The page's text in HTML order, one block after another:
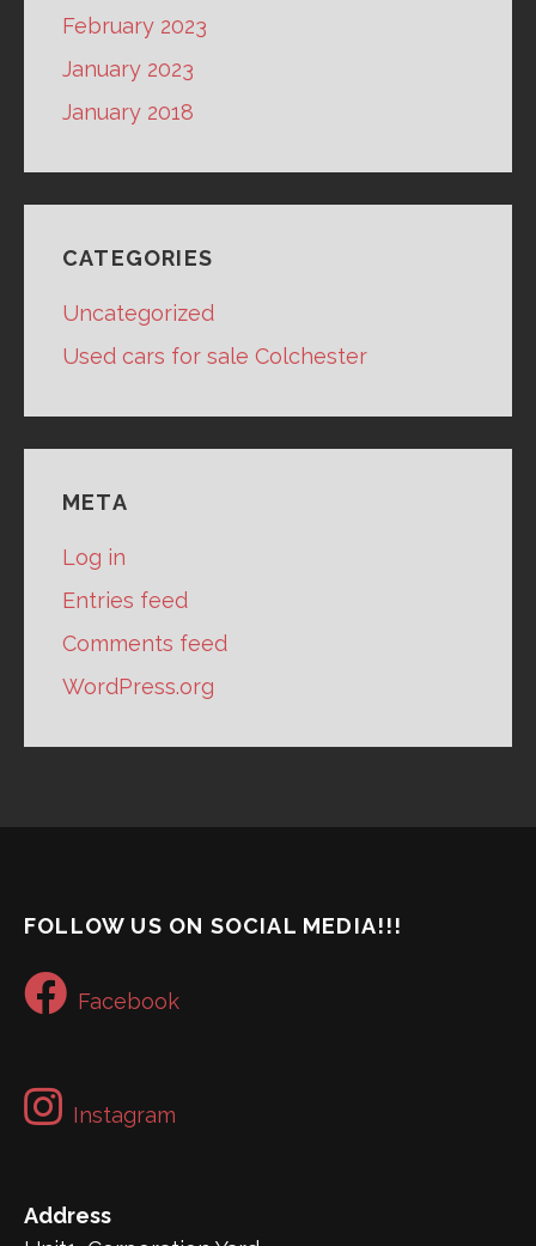
February 2023
January 2023
January 2018
CATEGORIES
Uncategorized
Used cars for sale Colchester
META
Log in
Entries feed
Comments feed
WordPress.org
FOLLOW US ON SOCIAL MEDIA!!!
Facebook
Instagram
Address